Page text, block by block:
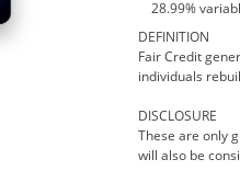
28.99%
DEFINITION
Fair Credit
individuals
DISCLOSURE
These are only
will also be